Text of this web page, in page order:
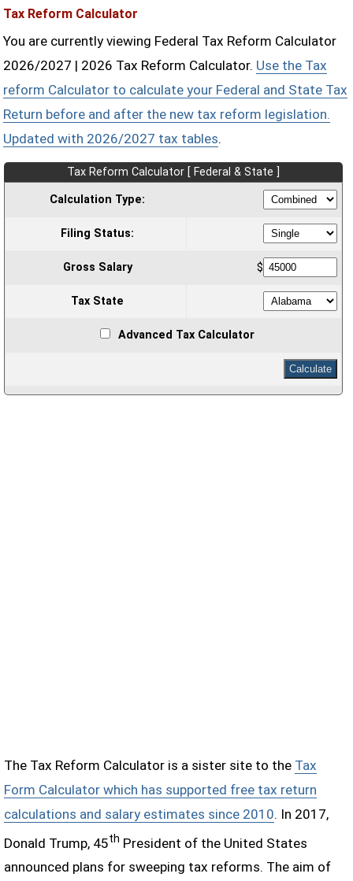
Tax Reform Calculator
You are currently viewing Federal Tax Reform Calculator
2026/2027 | 2026 Tax Reform Calculator. Use the Tax
reform Calculator to calculate your Federal and State Tax
Return before and after the new tax reform legislation.
Updated with 2026/2027 tax tables.
Tax Reform Calculator [ Federal & State ]
Calculation Type:
Filing Status:
Gross Salary $
Tax State
Advanced Tax Calculator
The Tax Reform Calculator is a sister site to the Tax
Form Calculator which has supported free tax return
calculations and salary estimates since 2010. In 2017,
Donald Trump, 45th President of the United States
announced plans for sweeping tax reforms. The aim of